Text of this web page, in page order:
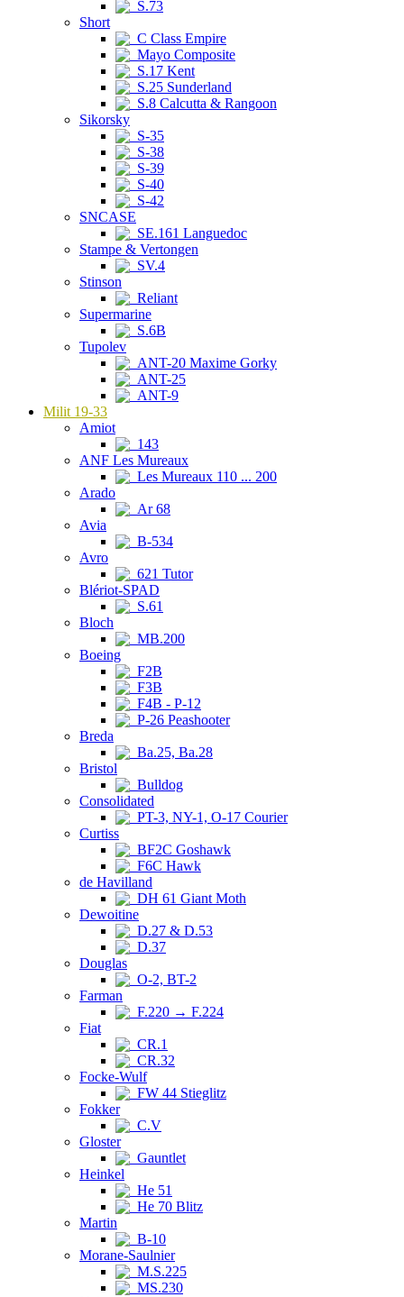
S.73
Short
C Class Empire
Mayo Composite
S.17 Kent
S.25 Sunderland
S.8 Calcutta & Rangoon
Sikorsky
S-35
S-38
S-39
S-40
S-42
SNCASE
SE.161 Languedoc
Stampe & Vertongen
SV.4
Stinson
Reliant
Supermarine
S.6B
Tupolev
ANT-20 Maxime Gorky
ANT-25
ANT-9
Milit 19-33
Amiot
143
ANF Les Mureaux
Les Mureaux 110 ... 200
Arado
Ar 68
Avia
B-534
Avro
621 Tutor
Blériot-SPAD
S.61
Bloch
MB.200
Boeing
F2B
F3B
F4B - P-12
P-26 Peashooter
Breda
Ba.25, Ba.28
Bristol
Bulldog
Consolidated
PT-3, NY-1, O-17 Courier
Curtiss
BF2C Goshawk
F6C Hawk
de Havilland
DH 61 Giant Moth
Dewoitine
D.27 & D.53
D.37
Douglas
O-2, BT-2
Farman
F.220 → F.224
Fiat
CR.1
CR.32
Focke-Wulf
FW 44 Stieglitz
Fokker
C.V
Gloster
Gauntlet
Heinkel
He 51
He 70 Blitz
Martin
B-10
Morane-Saulnier
M.S.225
MS.230